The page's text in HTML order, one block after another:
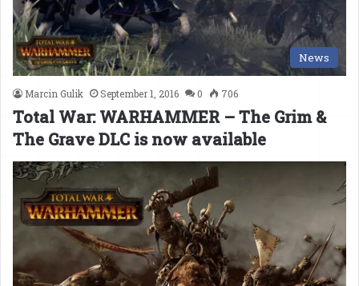
News
Marcin Gulik September 1, 2016 0 706
Total War: WARHAMMER – The Grim &
The Grave DLC is now available